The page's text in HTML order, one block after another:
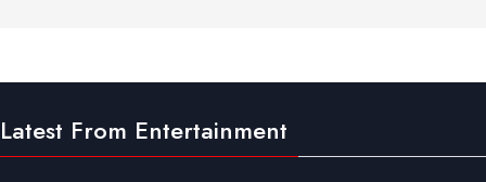
Latest From Entertainment